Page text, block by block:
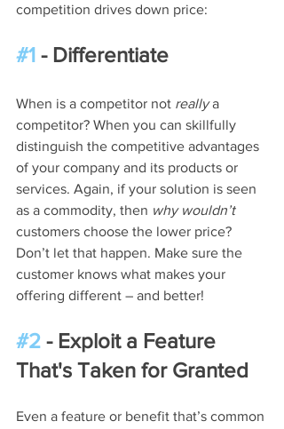
competition drives down price:
#1 - Differentiate
When is a competitor not really a
competitor? When you can skillfully
distinguish the competitive advantages
of your company and its products or
services. Again, if your solution is seen
as a commodity, then why wouldn’t
customers choose the lower price?
Don’t let that happen. Make sure the
customer knows what makes your
offering different – and better!
#2 - Exploit a Feature
That's Taken for Granted
Even a feature or benefit that’s common